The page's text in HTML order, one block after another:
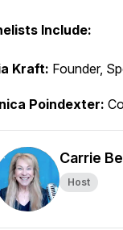
Include:
Kraft: Founder,
Poindexter:
Carrie
Host